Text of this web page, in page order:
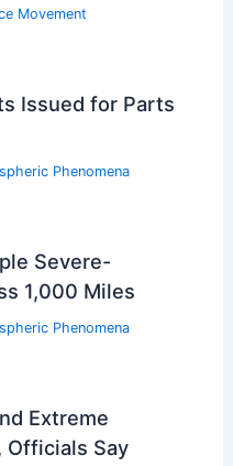
Movement
Issued for Parts
Phenomena
Severe-
1,000 Miles
Phenomena
Extreme
Officials Say